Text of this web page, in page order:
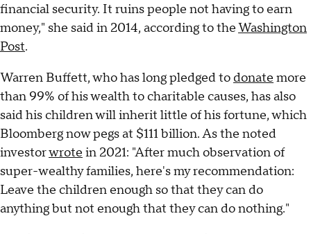
financial security. It ruins people not having to earn
money," she said in 2014, according to theWashington
Post.
Warren Buffett, who has long pledged to donate more
than 99% of his wealth to charitable causes, has also
said his children will inherit little of his fortune, which
Bloomberg now pegs at $111 billion. As the noted
investorwrote in 2021: "After much observation of
super-wealthy families, here's my recommendation:
Leave the children enough so that they can do
anything but not enough that they can do nothing."